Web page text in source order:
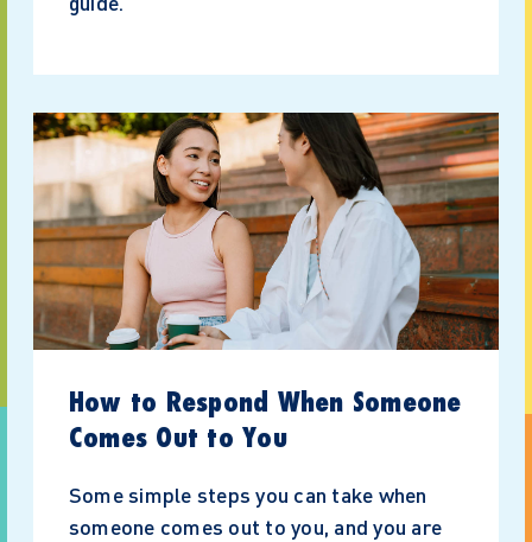
How to Respond When Someone
Comes Out to You
Some simple steps you can take when
someone comes out to you, and you are